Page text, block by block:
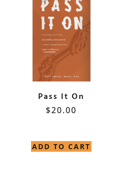
Pass It On
$20.00
ADD TO CART